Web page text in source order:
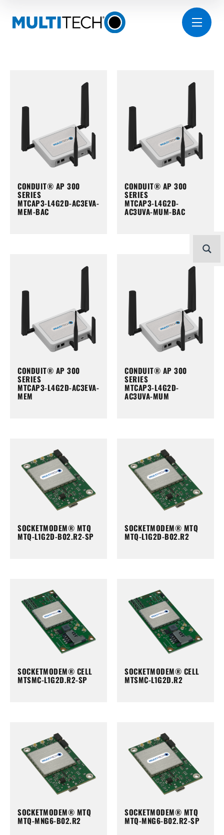
CONDUIT® AP 300
SERIES
MTCAP3-L4G2D-AC3EVA-
MEM-BAC
CONDUIT® AP 300
SERIES
MTCAP3-L4G2D-
AC3UVA-MUM-BAC
CONDUIT® AP 300
SERIES
MTCAP3-L4G2D-AC3EVA-
MEM
CONDUIT® AP 300
SERIES
MTCAP3-L4G2D-
AC3UVA-MUM
SOCKETMODEM® MTQ
MTQ-L1G2D-B02.R2-SP
SOCKETMODEM® MTQ
MTQ-L1G2D-B02.R2
SOCKETMODEM® CELL
MTSMC-L1G2D.R2-SP
SOCKETMODEM® CELL
MTSMC-L1G2D.R2
SOCKETMODEM® MTQ
MTQ-MNG6-B02.R2
SOCKETMODEM® MTQ
MTQ-MNG6-B02.R2-SP